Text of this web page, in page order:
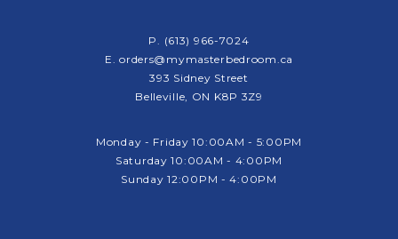
P. (613) 966-7024
E.orders@mymasterbedroom.ca
393 Sidney Street
Belleville, ON K8P 3Z9
Monday - Friday 10:00AM - 5:00PM
Saturday 10:00AM - 4:00PM
Sunday 12:00PM - 4:00PM